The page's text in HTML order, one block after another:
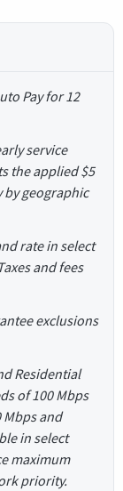
Pay for 12
service
the applied $5
by geographic
rate in select
and fees
exclusions
Residential
of 100 Mbps
Mbps and
in select
maximum
priority.